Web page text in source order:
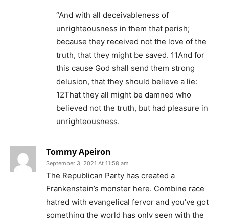
“And with all deceivableness of
unrighteousness in them that perish;
because they received not the love of the
truth, that they might be saved. 11And for
this cause God shall send them strong
delusion, that they should believe a lie:
12That they all might be damned who
believed not the truth, but had pleasure in
unrighteousness.
Tommy Apeiron
September 3, 2021 At 11:58 am
The Republican Party has created a
Frankenstein’s monster here. Combine race
hatred with evangelical fervor and you’ve got
something the world has only seen with the